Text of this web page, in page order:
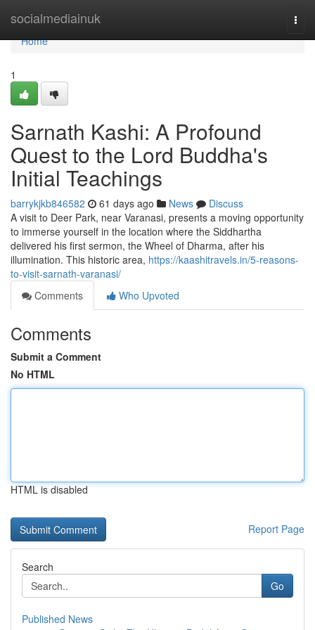
socialmediainuk
Home
Home
1
Sarnath Kashi: A Profound
Quest to the Lord Buddha's
Initial Teachings
barrykjkb846582 61 days ago News
Discuss
A visit to Deer Park, near Varanasi, presents a moving opportunity
to immerse yourself in the location where the Siddhartha
delivered his first sermon, the Wheel of Dharma, after his
illumination. This historic area, https://kaashitravels.in/5-reasons-
to-visit-sarnath-varanasi/
Comments
Who Upvoted
Comments
Submit a Comment
No HTML
HTML is disabled
Report Page
Search
Go
Published News